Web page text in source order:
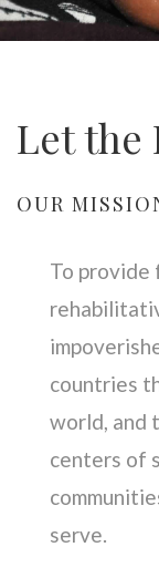
Let the
OUR
To provide
countries
world, and
centers of
serve.